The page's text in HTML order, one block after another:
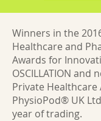
Winners in the
Healthcare and
Awards for
OSCILLATION and
Private Healthcare
PhysioPod® UK
year of trading.